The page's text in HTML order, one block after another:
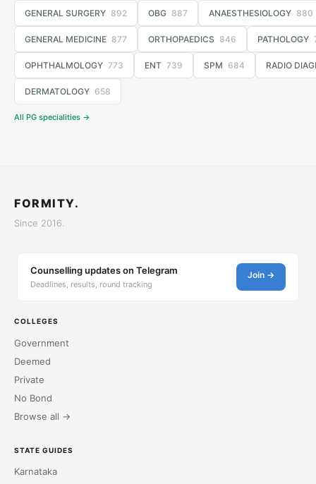
GENERAL SURGERY 892 OBG 887 ANAESTHESIOLOGY 880
GENERAL MEDICINE 877 ORTHOPAEDICS 846 PATHOLOGY
OPHTHALMOLOGY 773 ENT 739 SPM 684 RADIO
DERMATOLOGY 658
All PG specialities →
FORMITY.
Since 2016.
Counselling updates on Telegram
Deadlines, results, round tracking
Join →
COLLEGES
Government
Deemed
Private
No Bond
Browse all →
STATE GUIDES
Karnataka